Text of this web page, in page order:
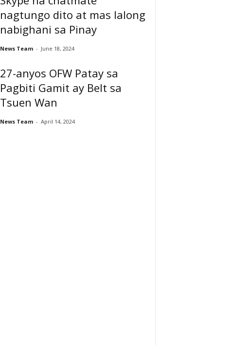
nagtungo dito at mas lalong
nabighani sa Pinay
News Team - June 18, 2024
27-anyos OFW Patay sa
Pagbiti Gamit ay Belt sa
Tsuen Wan
News Team - April 14, 2024